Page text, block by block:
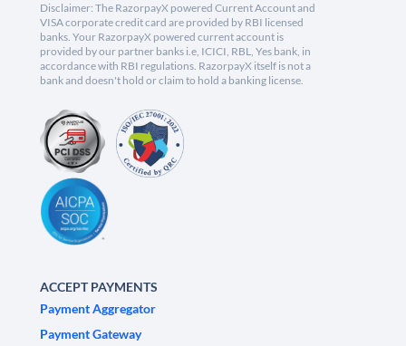
Disclaimer: The RazorpayX powered Current Account and
VISA corporate credit card are provided by RBI licensed
banks. Your RazorpayX powered current account is
provided by our partner banks i.e, ICICI, RBL, Yes bank, in
accordance with RBI regulations. RazorpayX itself is not a
bank and doesn't hold or claim to hold a banking license.
ACCEPT PAYMENTS
Payment Aggregator
Payment Gateway